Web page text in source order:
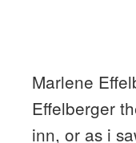
Marlene
Effelberger
inn, or as i